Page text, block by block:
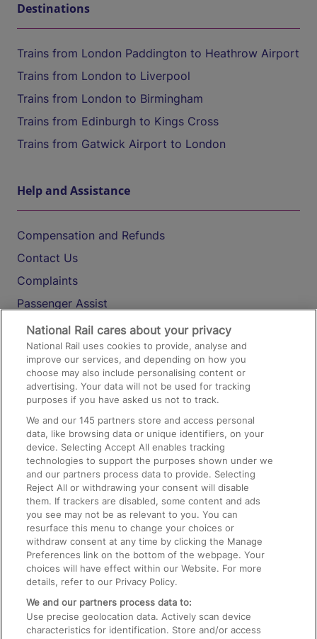
Destinations
Trains from London Paddington to Heathrow Airport
Trains from London to Liverpool
Trains from London to Birmingham
Trains from Edinburgh to Kings Cross
Trains from Gatwick Airport to London
Help and Assistance
Compensation and Refunds
Contact Us
Complaints
Passenger Assist
Media
Text 61016
On the Train
Accessible Train Travel and Facilities
Train Travel with Bicycles
Train Travel with Pets
Train Travel with Children
Food and Drink
National Rail cares about your privacy
National Rail uses cookies to provide, analyse and
improve our services, and depending on how you
choose may also include personalising content or
advertising. Your data will not be used for tracking
purposes if you have asked us not to track.
We and our145 partners store and access personal
data, like browsing data or unique identifiers, on your
device. Selecting Accept All enables tracking
technologies to support the purposes shown under we
and our partners process data to provide. Selecting
Reject All or withdrawing your consent will disable
them. If trackers are disabled, some content and ads
you see may not be as relevant to you. You can
resurface this menu to change your choices or
withdraw consent at any time by clicking the Manage
Preferences link on the bottom of the webpage. Your
choices will have effect within our Website. For more
details, refer to our Privacy Policy.
We and our partners process data to:
Use precise geolocation data. Actively scan device
characteristics for identification. Store and/or access